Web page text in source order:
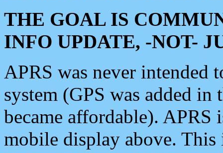
THE GOAL IS
INFO UPDATE, -NOT-
APRS was never intended
system (GPS was added
became affordable). APRS
mobile display above.